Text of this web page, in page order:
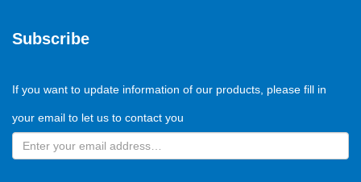
Subscribe
If you want to update information of our products, please fill in
your email to let us to contact you